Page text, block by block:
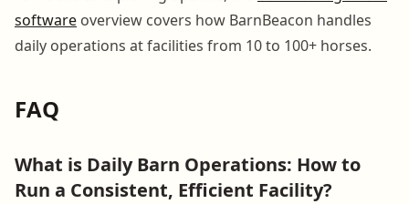
software overview covers how BarnBeacon handles
daily operations at facilities from 10 to 100+ horses.
FAQ
What is Daily Barn Operations: How to
Run a Consistent, Efficient Facility?